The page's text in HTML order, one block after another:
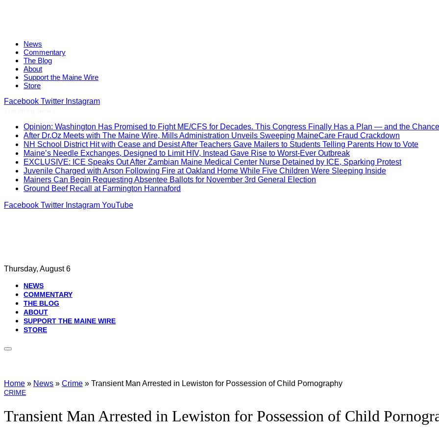
News
Commentary
The Blog
About
Support the Maine Wire
Store
Facebook Twitter Instagram
Opinion: Washington Has Promised to Fight ME/CFS for Decades. This Congress Finally Has a Plan — and the
After Dr.Oz Meets with The Maine Wire, Mills Administration Unveils Sweeping MaineCare Fraud Crackdown
NH School District Hit with Cease and Desist After Teachers Gave Mailers to Students Telling Parents How to Vote
Maine’s Needle Exchanges, Designed to Limit HIV, Instead Gave Rise to Worst-Ever Outbreak
EXCLUSIVE: ICE Speaks Out After Zambian Maine Medical Center Nurse Detained by ICE, Sparking Protest
Juvenile Charged with Arson Following Fire at Oakland Home While Five Children Were Sleeping Inside
Mainers Can Begin Requesting Absentee Ballots for November 3rd General Election
Ground Beef Recall at Farmington Hannaford
Facebook Twitter Instagram YouTube
Thursday, August 6
NEWS
COMMENTARY
THE BLOG
ABOUT
SUPPORT THE MAINE WIRE
STORE
Home » News » Crime » Transient Man Arrested in Lewiston for Possession of Child Pornography
CRIME
Transient Man Arrested in Lewiston for Possession of Child